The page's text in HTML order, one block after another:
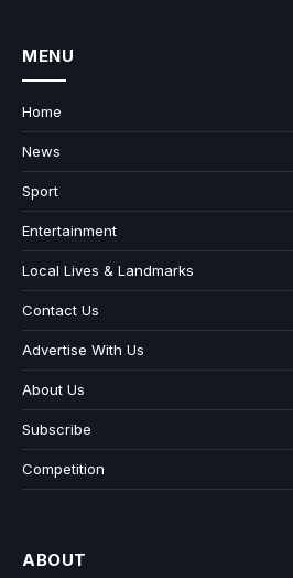
MENU
Home
News
Sport
Entertainment
Local Lives & Landmarks
Contact Us
Advertise With Us
About Us
Subscribe
Competition
ABOUT